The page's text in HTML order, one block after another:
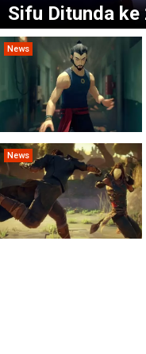
Sifu Ditunda ke
News
News